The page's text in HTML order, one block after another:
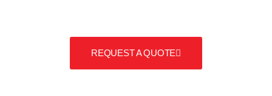
REQUEST A QUOTE